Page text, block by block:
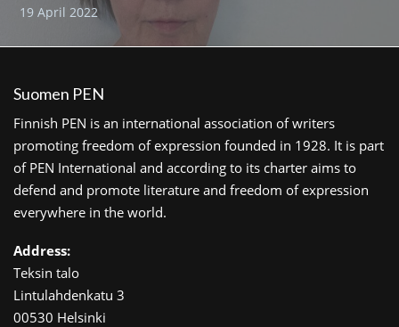
19 April 2022
Suomen PEN
Finnish PEN is an international association of writers
promoting freedom of expression founded in 1928. It is part
of PEN International and according to its charter aims to
defend and promote literature and freedom of expression
everywhere in the world.
Address:
Teksin talo
Lintulahdenkatu 3
00530 Helsinki